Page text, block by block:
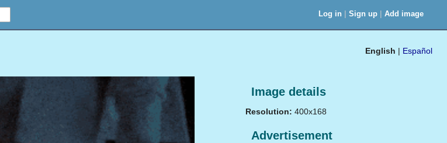
Log in | Sign up | Add image
English | Español
Image details
Resolution: 400x168
Advertisement